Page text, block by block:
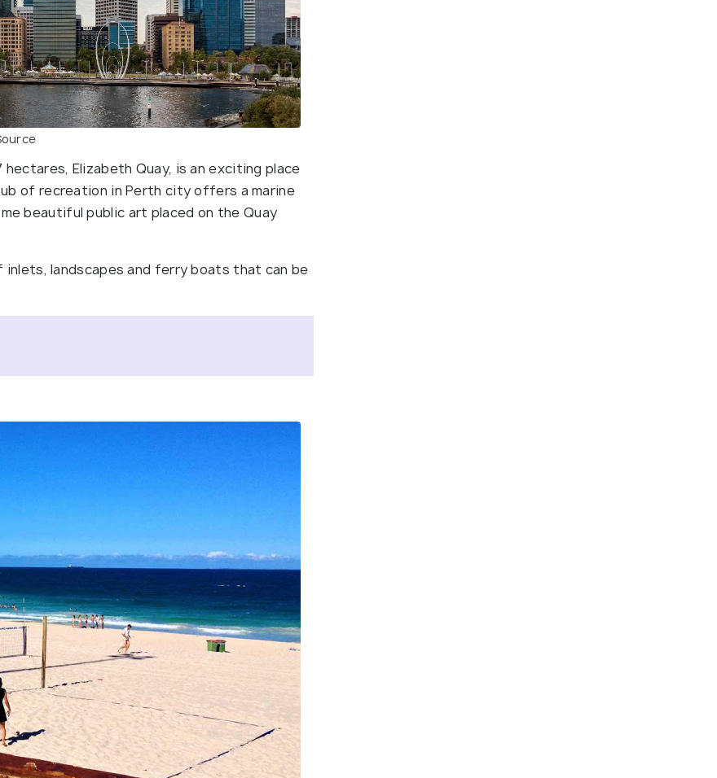
Elizabeth Quay, is an exciting place
of recreation in Perth city offers a marine
beautiful public art placed on the Quay
landscapes and ferry boats that can be